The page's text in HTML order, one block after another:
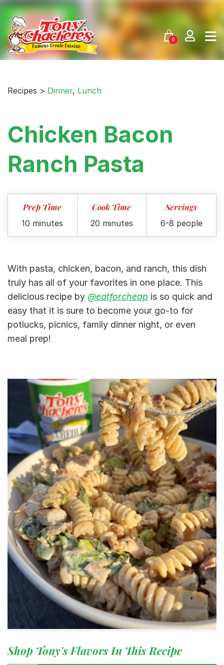
Skip
content
0
Recipes > Dinner, Lunch
Chicken Bacon
Ranch Pasta
Prep Time
10 minutes
Cook Time
20 minutes
Servings
6-8 people
With pasta, chicken, bacon, and ranch, this dish
truly has all of your favorites in one place. This
delicious recipe by @eatforcheap is so quick and
easy that it is sure to become your go-to for
potlucks, picnics, family dinner night, or even
meal prep!
Shop Tony's Flavors In This Recipe